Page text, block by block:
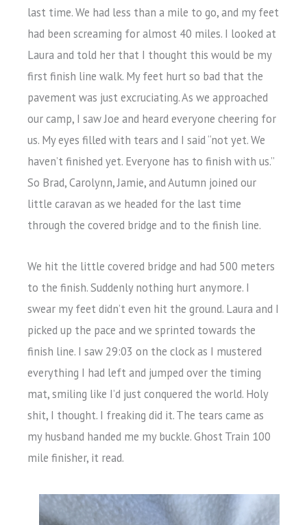
last time. We had less than a mile to go, and my feet
had been screaming for almost 40 miles. I looked at
Laura and told her that I thought this would be my
first finish line walk. My feet hurt so bad that the
pavement was just excruciating. As we approached
our camp, I saw Joe and heard everyone cheering for
us. My eyes filled with tears and I said “not yet. We
haven’t finished yet. Everyone has to finish with us.”
So Brad, Carolynn, Jamie, and Autumn joined our
little caravan as we headed for the last time
through the covered bridge and to the finish line.
We hit the little covered bridge and had 500 meters
to the finish. Suddenly nothing hurt anymore. I
swear my feet didn’t even hit the ground. Laura and I
picked up the pace and we sprinted towards the
finish line. I saw 29:03 on the clock as I mustered
everything I had left and jumped over the timing
mat, smiling like I’d just conquered the world. Holy
shit, I thought. I freaking did it. The tears came as
my husband handed me my buckle. Ghost Train 100
mile finisher, it read.